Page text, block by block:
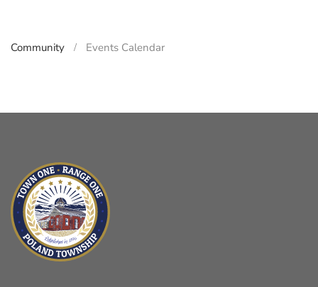
Community Events Calendar